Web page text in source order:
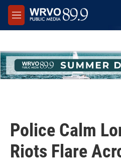
Skip to main content
M
e
Police Calm
Riots Flare